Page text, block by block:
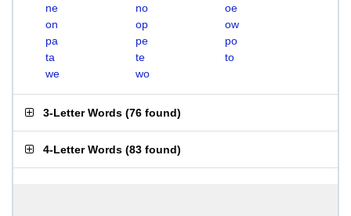
ne
no
oe
on
op
ow
pa
pe
po
ta
te
to
we
wo
3-Letter Words (76 found)
4-Letter Words (83 found)